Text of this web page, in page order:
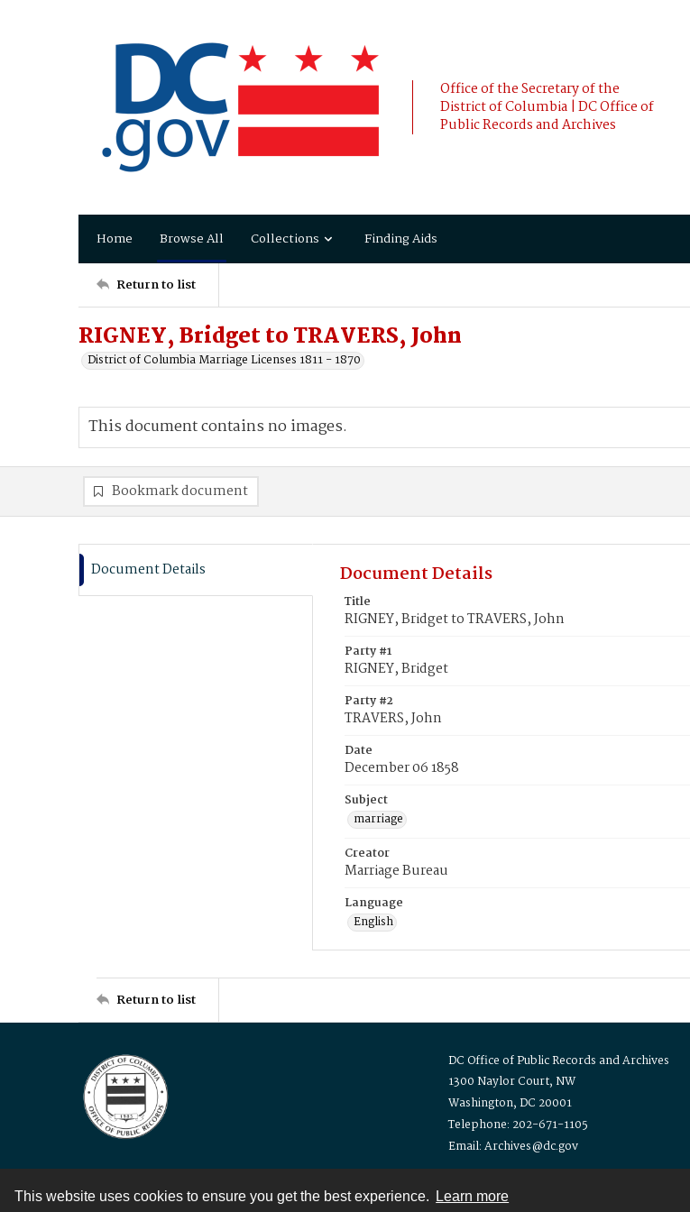
This website uses cookies to ensure you get the best experience. Learn more
Office of the Secretary of the
District of Columbia | DC Office of
Public Records and Archives
Home Browse All Collections Finding Aids
Return to list
RIGNEY, Bridget to TRAVERS, John
District of Columbia Marriage Licenses 1811 - 1870
This document contains no images.
Bookmark document
Document Details Document Details
Title
RIGNEY, Bridget to TRAVERS, John
Party #1
RIGNEY, Bridget
Party #2
TRAVERS, John
Date
December 06 1858
Subject
marriage
Creator
Marriage Bureau
Language
English
Return to list
DC Office of Public Records and Archives
1300 Naylor Court, NW
Washington, DC 20001
Telephone: 202-671-1105
Email: Archives@dc.gov
Contact